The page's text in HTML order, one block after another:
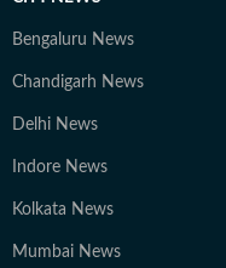
Bengaluru News
Chandigarh News
Delhi News
Indore News
Kolkata News
Mumbai News